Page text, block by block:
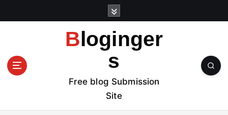
t
Bloginger
s
Free blog Submission
Site